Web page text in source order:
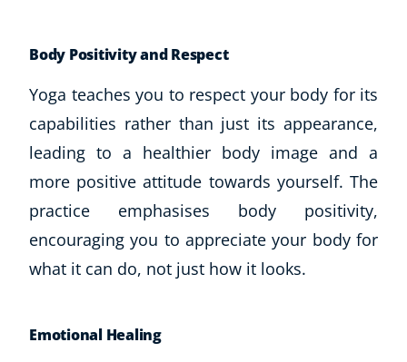
Body Positivity and Respect
Yoga teaches you to respect your body for its
capabilities rather than just its appearance,
leading to a healthier body image and a
more positive attitude towards yourself. The
practice emphasises body positivity,
encouraging you to appreciate your body for
what it can do, not just how it looks.
Emotional Healing